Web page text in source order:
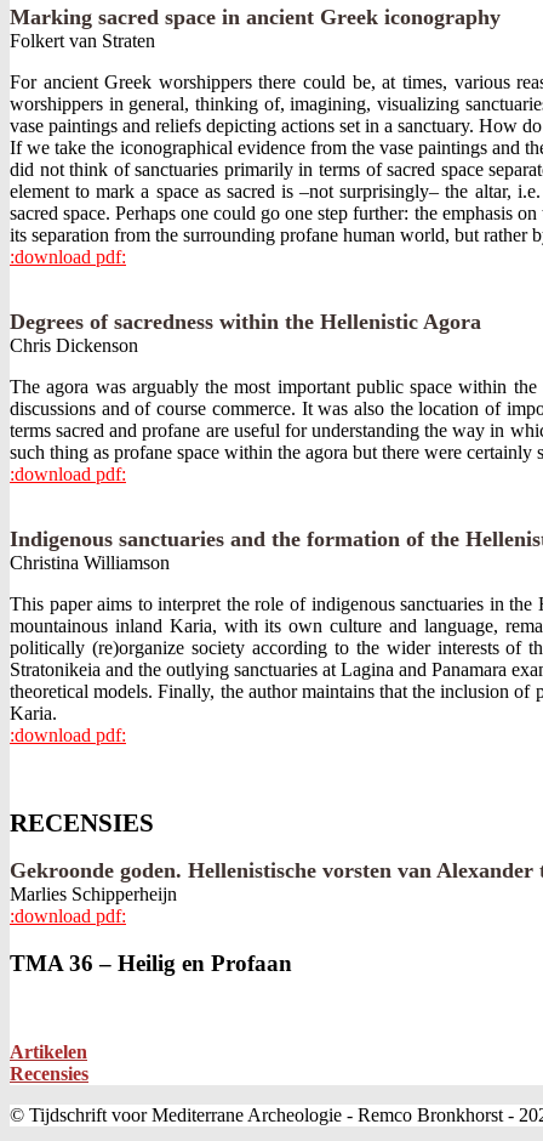
Marking sacred space in ancient Greek iconography
Folkert van Straten
For ancient Greek worshippers there could be, at times, various
worshippers in general, thinking of, imagining, visualizing
vase paintings and reliefs depicting actions set in a sanctuary. How
If we take the iconographical evidence from the vase paintings and
did not think of sanctuaries primarily in terms of sacred space
element to mark a space as sacred is –not surprisingly– the altar,
sacred space. Perhaps one could go one step further: the emphasis
its separation from the surrounding profane human world, but rather
:download pdf:
Degrees of sacredness within the Hellenistic Agora
Chris Dickenson
The agora was arguably the most important public space within
discussions and of course commerce. It was also the location of
terms sacred and profane are useful for understanding the way in
such thing as profane space within the agora but there were certainly
:download pdf:
Indigenous sanctuaries and the formation of the
Christina Williamson
This paper aims to interpret the role of indigenous sanctuaries in
mountainous inland Karia, with its own culture and language,
politically (re)organize society according to the wider interests of
Stratonikeia and the outlying sanctuaries at Lagina and Panamara
theoretical models. Finally, the author maintains that the inclusion
Karia.
:download pdf:
RECENSIES
Gekroonde goden. Hellenistische vorsten van
Marlies Schipperheijn
:download pdf:
2022-
01-
TMA 36 – Heilig en Profaan
Artikelen
Recensies
© Tijdschrift voor Mediterrane Archeologie - Remco Bronkhorst -